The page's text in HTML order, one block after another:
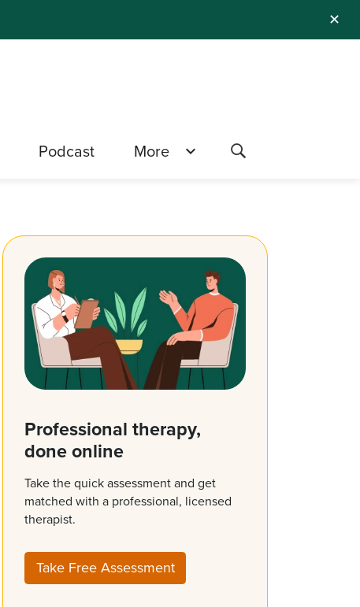
✕
Podcast More
Professional therapy,
done online
Take the quick assessment and get
matched with a professional, licensed
therapist.
Take Free Assessment